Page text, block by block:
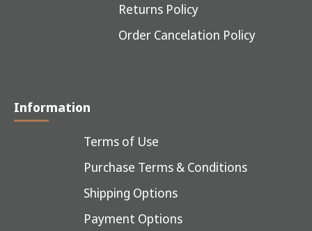
Returns Policy
Order Cancelation Policy
Information
Terms of Use
Purchase Terms & Conditions
Shipping Options
Payment Options